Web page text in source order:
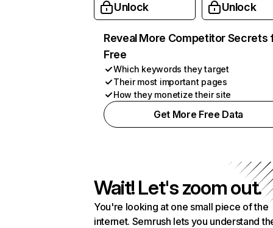
Unlock Unlock
Reveal More Competitor Secrets
Free
Which keywords they target
Their most important pages
How they monetize their site
Get More Free Data
Wait! Let's zoom out.
You're looking at one small piece of the
internet. Semrush lets you understand